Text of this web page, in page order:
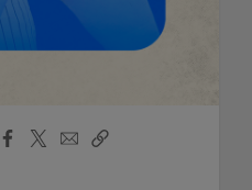
Facebook
X
EmailCopy